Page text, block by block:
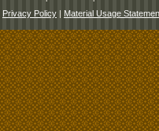
Privacy Policy | Material Usage